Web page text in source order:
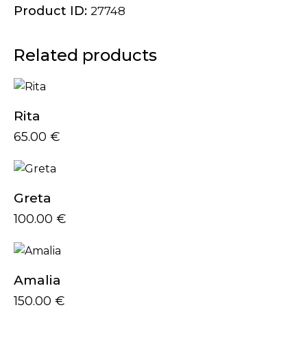
Product ID: 27748
Related products
Rita
65.00 €
Greta
100.00 €
Amalia
150.00 €